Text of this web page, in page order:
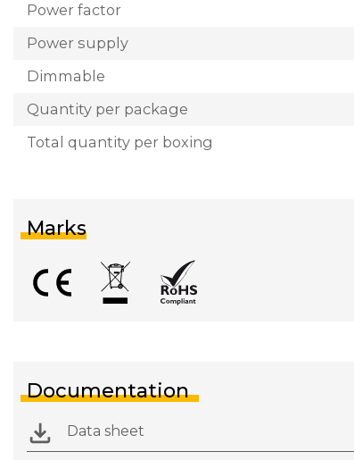
Power factor
Power supply
Dimmable
Quantity per package
Total quantity per boxing
Marks
Documentation
Data sheet